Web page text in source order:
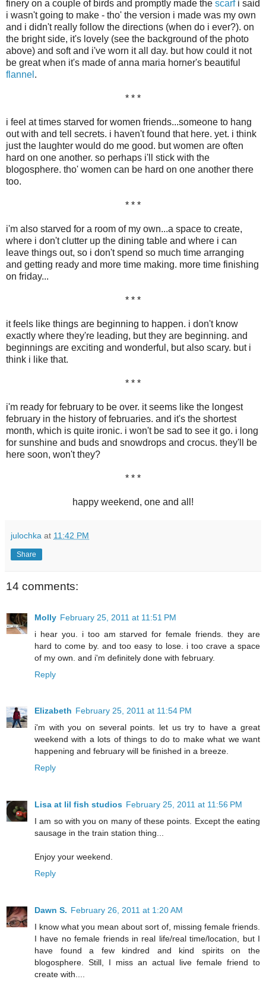
finery on a couple of birds and promptly made the scarfi said
i wasn't going to make - tho' the version i made was my own
and i didn't really follow the directions (when do i ever?). on
the bright side, it's lovely (see the background of the photo
above) and soft and i've worn it all day. but how could it not
be great when it's made of anna maria horner's beautiful
flannel .
* * *
i feel at times starved for women friends...someone to hang
out with and tell secrets. i haven't found that here. yet. i think
just the laughter would do me good. but women are often
hard on one another. so perhaps i'll stick with the
blogosphere. tho' women can be hard on one another there
too.
* * *
i'm also starved for a room of my own...a space to create,
where i don't clutter up the dining table and where i can
leave things out, so i don't spend so much time arranging
and getting ready and more time making. more time finishing
on friday...
* * *
it feels like things are beginning to happen. i don't know
exactly where they're leading, but they are beginning. and
beginnings are exciting and wonderful, but also scary. but i
think i like that.
* * *
i'm ready for february to be over. it seems like the longest
february in the history of februaries. and it's the shortest
month, which is quite ironic. i won't be sad to see it go. i long
for sunshine and buds and snowdrops and crocus. they'll be
here soon, won't they?
* * *
happy weekend, one and all!
julochka at 11:42 PM
Share
14 comments:
Molly February 25, 2011 at 11:51 PM
i hear you. i too am starved for female friends. they are
hard to come by. and too easy to lose. i too crave a space
of my own. and i'm definitely done with february.
Reply
Elizabeth February 25, 2011 at 11:54 PM
i'm with you on several points. let us try to have a great
weekend with a lots of things to do to make what we want
happening and february will be finished in a breeze.
Reply
Lisa at lil fish studios February 25, 2011 at 11:56 PM
I am so with you on many of these points. Except the eating
sausage in the train station thing...
Enjoy your weekend.
Reply
Dawn S. February 26, 2011 at 1:20 AM
I know what you mean about sort of, missing female friends.
I have no female friends in real life/real time/location, but I
have found a few kindred and kind spirits on the
blogosphere. Still, I miss an actual live female friend to
create with....